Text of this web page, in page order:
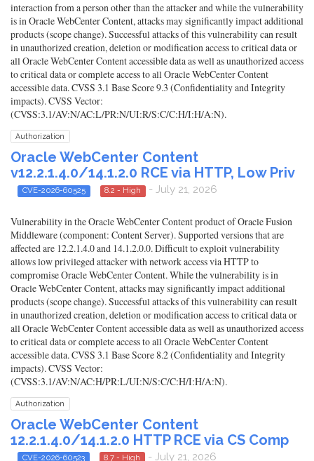
interaction from a person other than the attacker and while the vulnerability
is in Oracle WebCenter Content, attacks may significantly impact additional
products (scope change). Successful attacks of this vulnerability can result
in unauthorized creation, deletion or modification access to critical data or
all Oracle WebCenter Content accessible data as well as unauthorized access
to critical data or complete access to all Oracle WebCenter Content
accessible data. CVSS 3.1 Base Score 9.3 (Confidentiality and Integrity
impacts). CVSS Vector:
(CVSS:3.1/AV:N/AC:L/PR:N/UI:R/S:C/C:H/I:H/A:N).
Authorization
Oracle WebCenter Content
v12.2.1.4.0/14.1.2.0 RCE via HTTP, Low Priv
CVE-2026-60525 8.2 - High - July 21, 2026
Vulnerability in the Oracle WebCenter Content product of Oracle Fusion
Middleware (component: Content Server). Supported versions that are
affected are 12.2.1.4.0 and 14.1.2.0.0. Difficult to exploit vulnerability
allows low privileged attacker with network access via HTTP to
compromise Oracle WebCenter Content. While the vulnerability is in
Oracle WebCenter Content, attacks may significantly impact additional
products (scope change). Successful attacks of this vulnerability can result
in unauthorized creation, deletion or modification access to critical data or
all Oracle WebCenter Content accessible data as well as unauthorized access
to critical data or complete access to all Oracle WebCenter Content
accessible data. CVSS 3.1 Base Score 8.2 (Confidentiality and Integrity
impacts). CVSS Vector:
(CVSS:3.1/AV:N/AC:H/PR:L/UI:N/S:C/C:H/I:H/A:N).
Authorization
Oracle WebCenter Content
12.2.1.4.0/14.1.2.0 HTTP RCE via CS Comp
CVE-2026-60523 8.7 - High - July 21, 2026